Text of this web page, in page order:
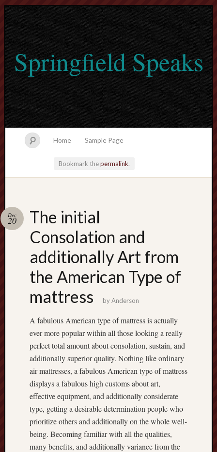
Springfield Speaks
Home Sample Page
Bookmark thepermalink.
The initial
Consolation and
additionally Art from
the American Type of
mattress
Dec
20
byAnderson
A fabulous American type of mattress is actually
ever more popular within all those looking a really
perfect total amount about consolation, sustain, and
additionally superior quality. Nothing like ordinary
air mattresses, a fabulous American type of mattress
displays a fabulous high customs about art,
effective equipment, and additionally considerate
type, getting a desirable determination people who
prioritize others and additionally on the whole well-
being. Becoming familiar with all the qualities,
many benefits, and additionally variance from the